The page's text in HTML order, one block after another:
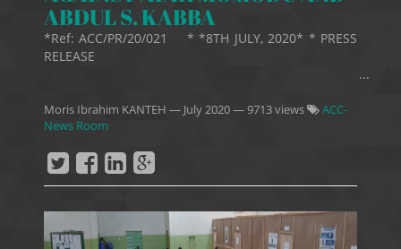
ABDUL S. KABBA
*Ref: ACC/PR/20/021 * *8TH JULY, 2020* * PRESS
RELEASE
...
Moris Ibrahim KANTEH — July 2020— 9713 views
ACC-
News Room